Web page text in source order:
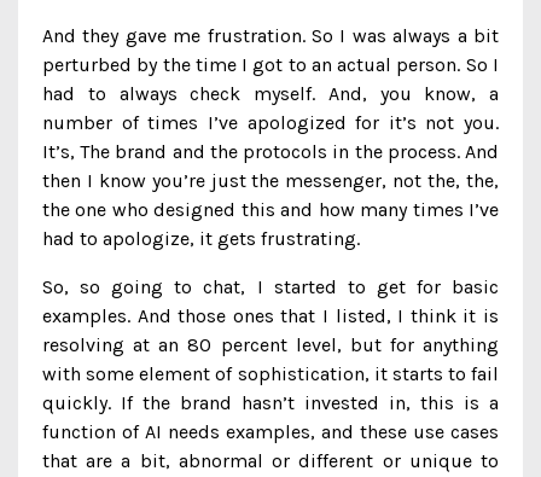
And they gave me frustration. So I was always a bit
perturbed by the time I got to an actual person. So I
had to always check myself. And, you know, a
number of times I’ve apologized for it’s not you.
It’s, The brand and the protocols in the process. And
then I know you’re just the messenger, not the, the,
the one who designed this and how many times I’ve
had to apologize, it gets frustrating.
So, so going to chat, I started to get for basic
examples. And those ones that I listed, I think it is
resolving at an 80 percent level, but for anything
with some element of sophistication, it starts to fail
quickly. If the brand hasn’t invested in, this is a
function of AI needs examples, and these use cases
that are a bit, abnormal or different or unique to